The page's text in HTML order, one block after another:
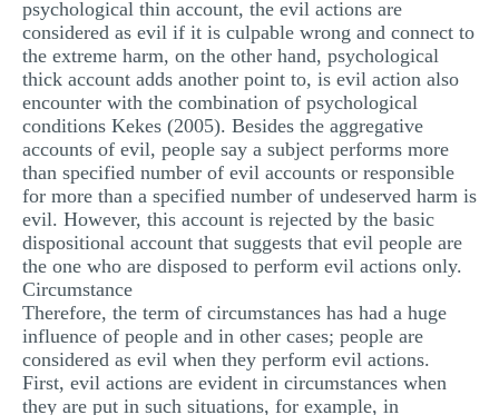
psychological thin account, the evil actions are
considered as evil if it is culpable wrong and connect to
the extreme harm, on the other hand, psychological
thick account adds another point to, is evil action also
encounter with the combination of psychological
conditions Kekes (2005). Besides the aggregative
accounts of evil, people say a subject performs more
than specified number of evil accounts or responsible
for more than a specified number of undeserved harm is
evil. However, this account is rejected by the basic
dispositional account that suggests that evil people are
the one who are disposed to perform evil actions only.
Circumstance
Therefore, the term of circumstances has had a huge
influence of people and in other cases; people are
considered as evil when they perform evil actions.
First, evil actions are evident in circumstances when
they are put in such situations, for example, in